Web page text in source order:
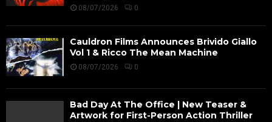
08/07/2026 0
Cauldron Films Announces Brivido Giallo
Vol 1 & Ricco The Mean Machine
08/07/2026 0
Bad Day At The Office | New Teaser &
Artwork for First-Person Action Thriller